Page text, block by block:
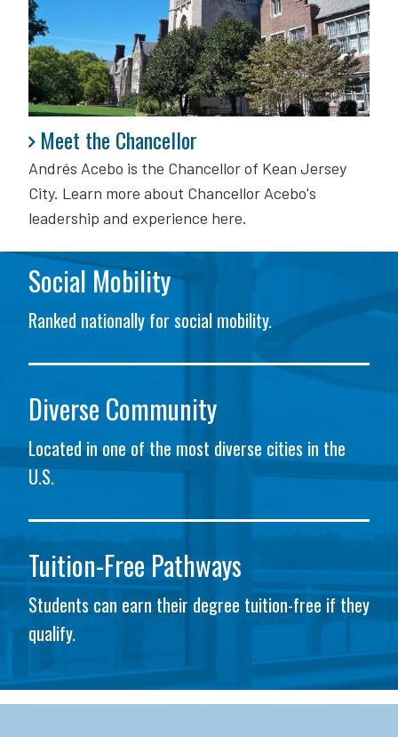
Meet the Chancellor
Andrés Acebo is the Chancellor of Kean Jersey
City. Learn more about Chancellor Acebo's
leadership and experience here.
Meet the Chancellor
Social Mobility
Ranked nationally for social mobility.
Diverse Community
Located in one of the most diverse cities in the
U.S.
Tuition-Free Pathways
Students can earn their degree tuition-free if they
qualify.